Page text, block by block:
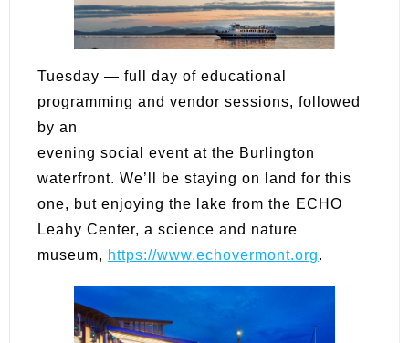
Tuesday — full day of educational
programming and vendor sessions, followed
by an
evening social event at the Burlington
waterfront. We’ll be staying on land for this
one, but enjoying the lake from the ECHO
Leahy Center, a science and nature
museum, https://www.echovermont.org.